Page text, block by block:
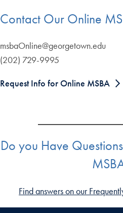
Contact Our Online
msbaOnline@georgetown.edu
(202) 729-9995
Request Info for Online MSBA
Do you Have
Find answers on our